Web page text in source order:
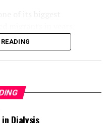
protests that have
looting.
accusing migrants of
rising crime rates
Dialysis